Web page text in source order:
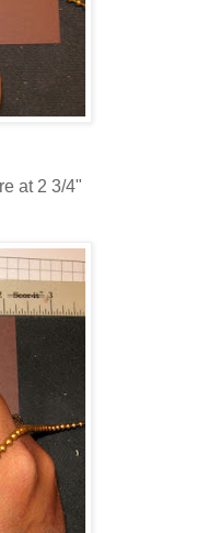
at 2 3/4"